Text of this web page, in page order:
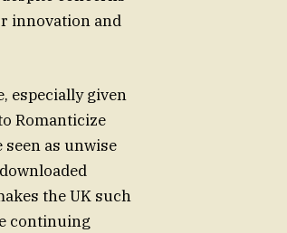
innovation and
especially given
Romanticize
as unwise
the UK such
continuing